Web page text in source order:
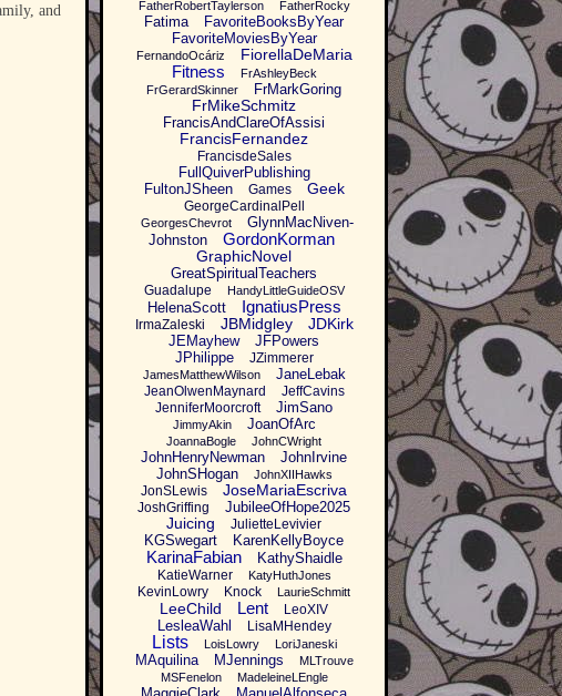
and
FatherRobertTaylerson FatherRocky
Fatima
FavoriteBooksByYear
FavoriteMoviesByYear
FernandoOcáriz FiorellaDeMaria
Fitness
FrAshleyBeck
FrGerardSkinner
FrMarkGoring
FrMikeSchmitz
FrancisAndClareOfAssisi
FrancisFernandez
FrancisdeSales
FullQuiverPublishing
FultonJSheen
Games Geek
GeorgeCardinalPell
GeorgesChevrot
GlynnMacNiven-
Johnston
GordonKorman
GraphicNovel
GreatSpiritualTeachers
Guadalupe HandyLittleGuideOSV
HelenaScott IgnatiusPress
IrmaZaleski JBMidgley JDKirk
JEMayhew
JFPowers
JPhilippe
JZimmerer
JamesMatthewWilson JaneLebak
JeanOlwenMaynard
JeffCavins
JenniferMoorcroft
JimSano
JimmyAkin JoanOfArc
JoannaBogle JohnCWright
JohnHenryNewman
JohnIrvine
JohnSHogan
JohnXIIHawks
JonSLewis JoseMariaEscriva
JoshGriffing JubileeOfHope2025
Juicing JulietteLevivier
KGSwegart KarenKellyBoyce
KarinaFabian KathyShaidle
KatieWarner KatyHuthJones
KevinLowry Knock LaurieSchmitt
LeeChild Lent LeoXIV
LesleaWahl LisaMHendey
Lists LoisLowry LoriJaneski
MAquilina MJennings
MLTrouve
MSFenelon
MadeleineLEngle